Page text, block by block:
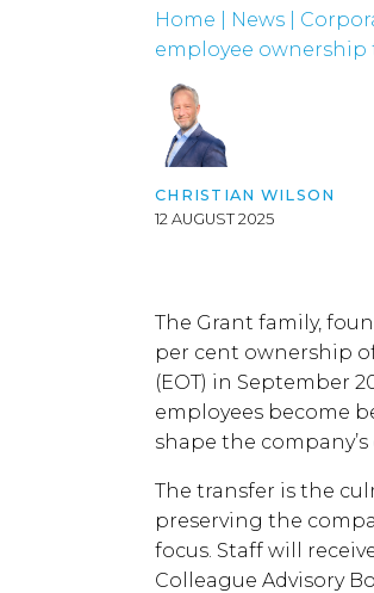
Home News
employee
CHRISTIAN WILSON
12 AUGUST 2025
The Grant family,
per cent ownership
(EOT) in September
employees become
shape the
The transfer is the
preserving the
focus. Staff will
Colleague Advisory